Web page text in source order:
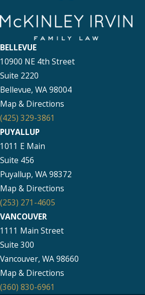
BELLEVUE
10900 NE 4th Street
Suite 2220
Bellevue, WA 98004
Map & Directions
(425) 329-3861
PUYALLUP
1011 E Main
Suite 456
Puyallup, WA 98372
Map & Directions
(253) 271-4605
VANCOUVER
1111 Main Street
Suite 300
Vancouver, WA 98660
Map & Directions
(360) 830-6961